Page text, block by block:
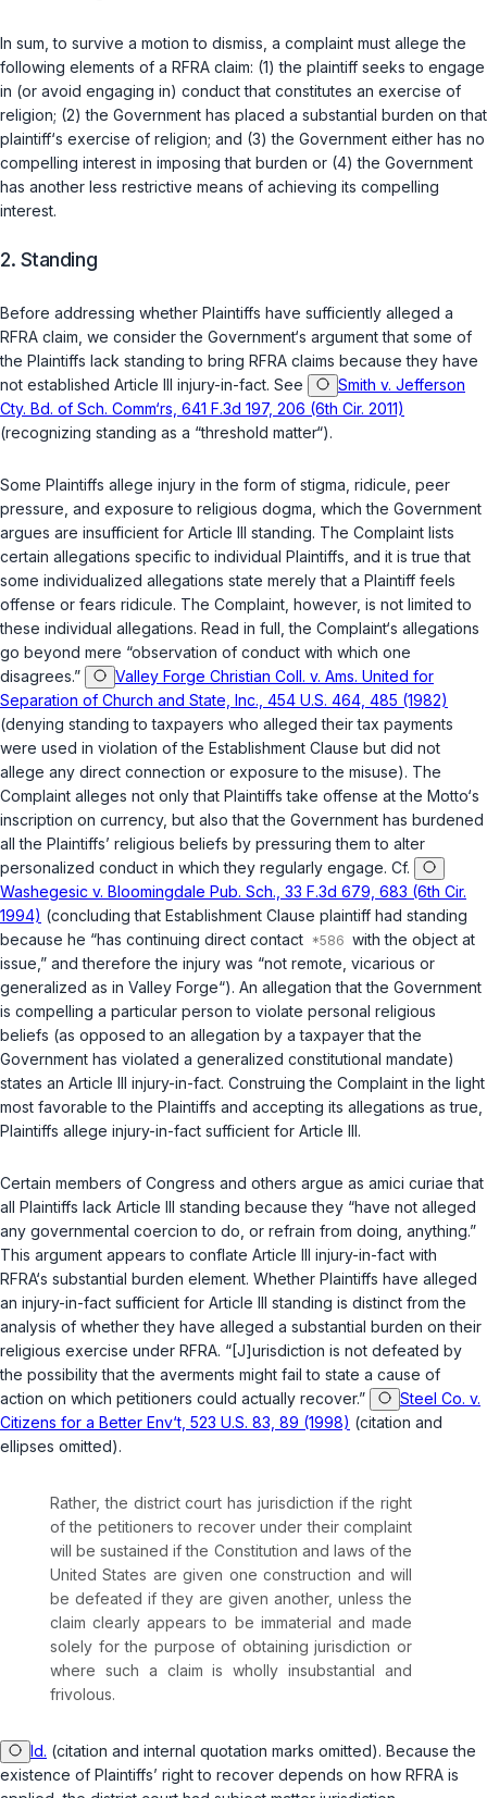
In sum, to survive a motion to dismiss, a complaint must allege the
following elements of a RFRA claim: (1) the plaintiff seeks to engage
in (or avoid engaging in) conduct that constitutes an exercise of
religion; (2) the Government has placed a substantial burden on that
plaintiff‘s exercise of religion; and (3) the Government either has no
compelling interest in imposing that burden or (4) the Government
has another less restrictive means of achieving its compelling
interest.
2. Standing
Before addressing whether Plaintiffs have sufficiently alleged a
RFRA claim, we consider the Government‘s argument that some of
the Plaintiffs lack standing to bring RFRA claims because they have
not established Article III injury-in-fact. See
Smith v. Jefferson
Cty. Bd. of Sch. Comm‘rs, 641 F.3d 197, 206 (6th Cir. 2011)
(recognizing standing as a “threshold matter“).
Some Plaintiffs allege injury in the form of stigma, ridicule, peer
pressure, and exposure to religious dogma, which the Government
argues are insufficient for Article III standing. The Complaint lists
certain allegations specific to individual Plaintiffs, and it is true that
some individualized allegations state merely that a Plaintiff feels
offense or fears ridicule. The Complaint, however, is not limited to
these individual allegations. Read in full, the Complaint‘s allegations
go beyond mere “observation of conduct with which one
disagrees.”
Valley Forge Christian Coll. v. Ams. United for
Separation of Church and State, Inc., 454 U.S. 464, 485 (1982)
(denying standing to taxpayers who alleged their tax payments
were used in violation of the Establishment Clause but did not
allege any direct connection or exposure to the misuse). The
Complaint alleges not only that Plaintiffs take offense at the Motto‘s
inscription on currency, but also that the Government has burdened
all the Plaintiffs’ religious beliefs by pressuring them to alter
personalized conduct in which they regularly engage. Cf.
Washegesic v. Bloomingdale Pub. Sch., 33 F.3d 679, 683 (6th Cir.
1994) (concluding that Establishment Clause plaintiff had standing
because he “has continuing direct contact
with the object at
issue,” and therefore the injury was “not remote, vicarious or
generalized as in Valley Forge“). An allegation that the Government
is compelling a particular person to violate personal religious
beliefs (as opposed to an allegation by a taxpayer that the
Government has violated a generalized constitutional mandate)
states an Article III injury-in-fact. Construing the Complaint in the light
most favorable to the Plaintiffs and accepting its allegations as true,
Plaintiffs allege injury-in-fact sufficient for Article III.
Certain members of Congress and others argue as amici curiae that
all Plaintiffs lack Article III standing because they “have not alleged
any governmental coercion to do, or refrain from doing, anything.”
This argument appears to conflate Article III injury-in-fact with
RFRA‘s substantial burden element. Whether Plaintiffs have alleged
an injury-in-fact sufficient for Article III standing is distinct from the
analysis of whether they have alleged a substantial burden on their
religious exercise under RFRA. “[J]urisdiction is not defeated by
the possibility that the averments might fail to state a cause of
action on which petitioners could actually recover.”
Steel Co. v.
Citizens for a Better Env‘t, 523 U.S. 83, 89 (1998) (citation and
ellipses omitted).
Rather, the district court has jurisdiction if the right
of the petitioners to recover under their complaint
will be sustained if the Constitution and laws of the
United States are given one construction and will
be defeated if they are given another, unless the
claim clearly appears to be immaterial and made
solely for the purpose of obtaining jurisdiction or
where such a claim is wholly insubstantial and
frivolous.
Id. (citation and internal quotation marks omitted). Because the
existence of Plaintiffs’ right to recover depends on how RFRA is